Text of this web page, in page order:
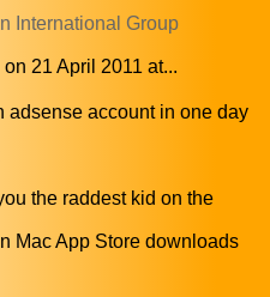
International Group
21 April 2011 at...
adsense account in one day
the raddest kid on the
Mac App Store downloads